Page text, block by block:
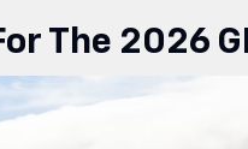
The 2026